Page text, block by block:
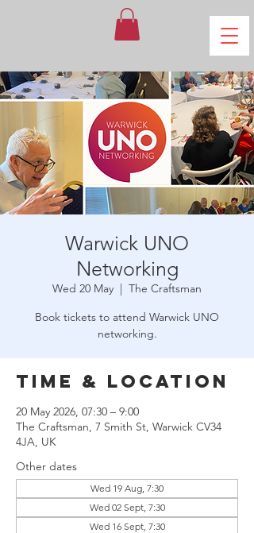
Warwick UNO
Networking
Wed 20 May
  |
The Craftsman
Book tickets to attend Warwick UNO
networking.
Time & Location
20 May 2026, 07:30 – 9:00
The Craftsman, 7 Smith St, Warwick CV34
4JA, UK
Other dates
Wed 19 Aug, 7:30
Wed 02 Sept, 7:30
Wed 16 Sept, 7:30